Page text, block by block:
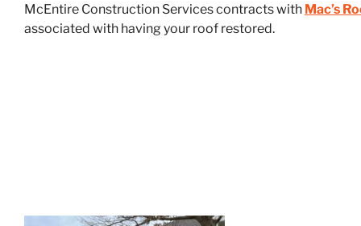
McEntire Construction Services contracts with Mac’s
associated with having your roof restored.